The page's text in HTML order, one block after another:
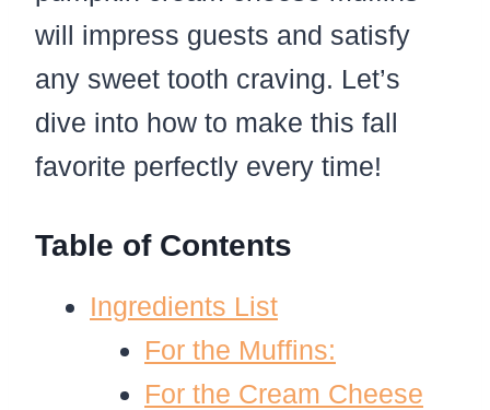
will impress guests and satisfy
any sweet tooth craving. Let’s
dive into how to make this fall
favorite perfectly every time!
Table of Contents
Ingredients List
For the Muffins:
For the Cream Cheese